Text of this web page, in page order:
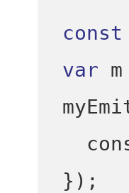
const
var m
} );